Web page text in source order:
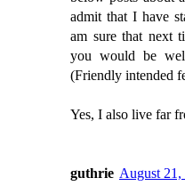
admit that I have
am sure that next
you would be
(Friendly intended
Yes, I also live far
guthrie August